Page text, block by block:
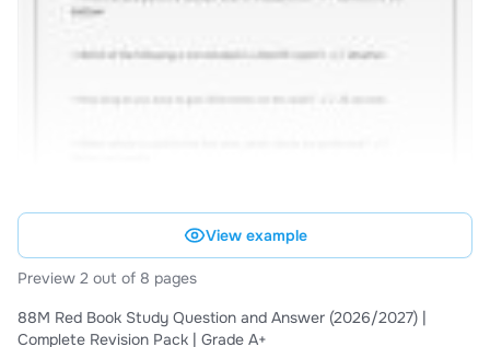
View example
Preview 2 out of 8 pages
88M Red Book Study Question and Answer (2026/2027) |
Complete Revision Pack | Grade A+